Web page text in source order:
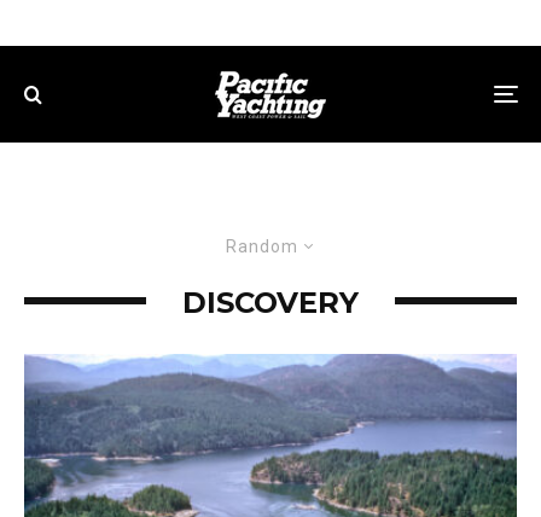
Random
DISCOVERY